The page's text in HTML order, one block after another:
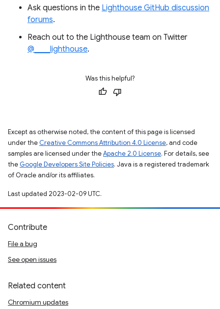
Ask questions in the Lighthouse GitHub discussion
forums.
Reach out to the Lighthouse team on Twitter
@____lighthouse.
Was this helpful?
Except as otherwise noted, the content of this page is licensed
under the Creative Commons Attribution 4.0 License, and code
samples are licensed under theApache 2.0 License. For details, see
the Google Developers Site Policies. Java is a registered trademark
of Oracle and/or its affiliates.
Last updated 2023-02-09 UTC.
Contribute
File a bug
See open issues
Related content
Chromium updates